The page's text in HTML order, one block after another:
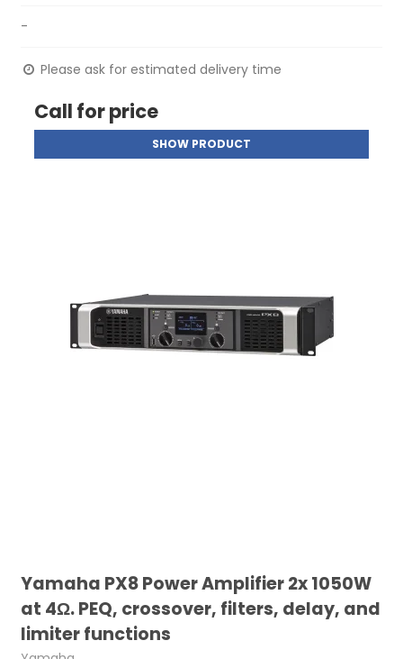
-
Please ask for estimated delivery time
Call for price
SHOW PRODUCT
Yamaha PX8 Power Amplifier 2x 1050W
at 4Ω. PEQ, crossover, filters, delay, and
limiter functions